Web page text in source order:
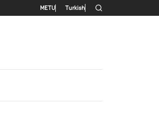
Secondary menu
METU Turkish